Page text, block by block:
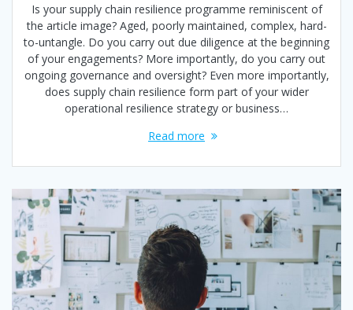
Is your supply chain resilience programme reminiscent of
the article image? Aged, poorly maintained, complex, hard-
to-untangle. Do you carry out due diligence at the beginning
of your engagements? More importantly, do you carry out
ongoing governance and oversight? Even more importantly,
does supply chain resilience form part of your wider
operational resilience strategy or business…
Read more